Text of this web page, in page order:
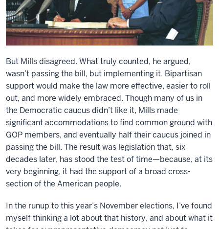
But Mills disagreed. What truly counted, he argued,
wasn’t passing the bill, but implementing it. Bipartisan
support would make the law more effective, easier to roll
out, and more widely embraced. Though many of us in
the Democratic caucus didn’t like it, Mills made
significant accommodations to find common ground with
GOP members, and eventually half their caucus joined in
passing the bill. The result was legislation that, six
decades later, has stood the test of time—because, at its
very beginning, it had the support of a broad cross-
section of the American people.
In the runup to this year’s November elections, I’ve found
myself thinking a lot about that history, and about what it